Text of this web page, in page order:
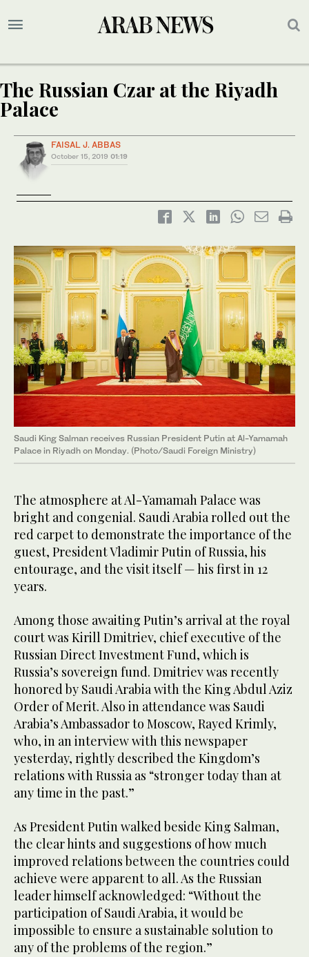
The Russian Czar at the Riyadh
Palace
FAISAL J. ABBAS
October 15, 2019 01:19
Saudi King Salman receives Russian President Putin at Al-Yamamah
Palace in Riyadh on Monday. (Photo/Saudi Foreign Ministry)
The atmosphere at Al-Yamamah Palace was
bright and congenial. Saudi Arabia rolled out the
red carpet to demonstrate the importance of the
guest, President Vladimir Putin of Russia, his
entourage, and the visit itself — his first in 12
years.
Among those awaiting Putin’s arrival at the royal
court was Kirill Dmitriev, chief executive of the
Russian Direct Investment Fund, which is
Russia’s sovereign fund. Dmitriev was recently
honored by Saudi Arabia with the King Abdul Aziz
Order of Merit. Also in attendance was Saudi
Arabia’s Ambassador to Moscow, Rayed Krimly,
who, in an interview with this newspaper
yesterday, rightly described the Kingdom’s
relations with Russia as “stronger today than at
any time in the past.”
As President Putin walked beside King Salman,
the clear hints and suggestions of how much
improved relations between the countries could
achieve were apparent to all. As the Russian
leader himself acknowledged: “Without the
participation of Saudi Arabia, it would be
impossible to ensure a sustainable solution to
any of the problems of the region.”